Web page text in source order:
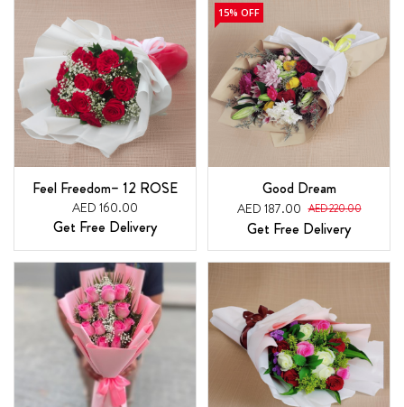
Feel Freedom– 12 ROSE
AED 160.00
Get Free Delivery
15% OFF
Good Dream
AED 187.00 AED 220.00
Get Free Delivery